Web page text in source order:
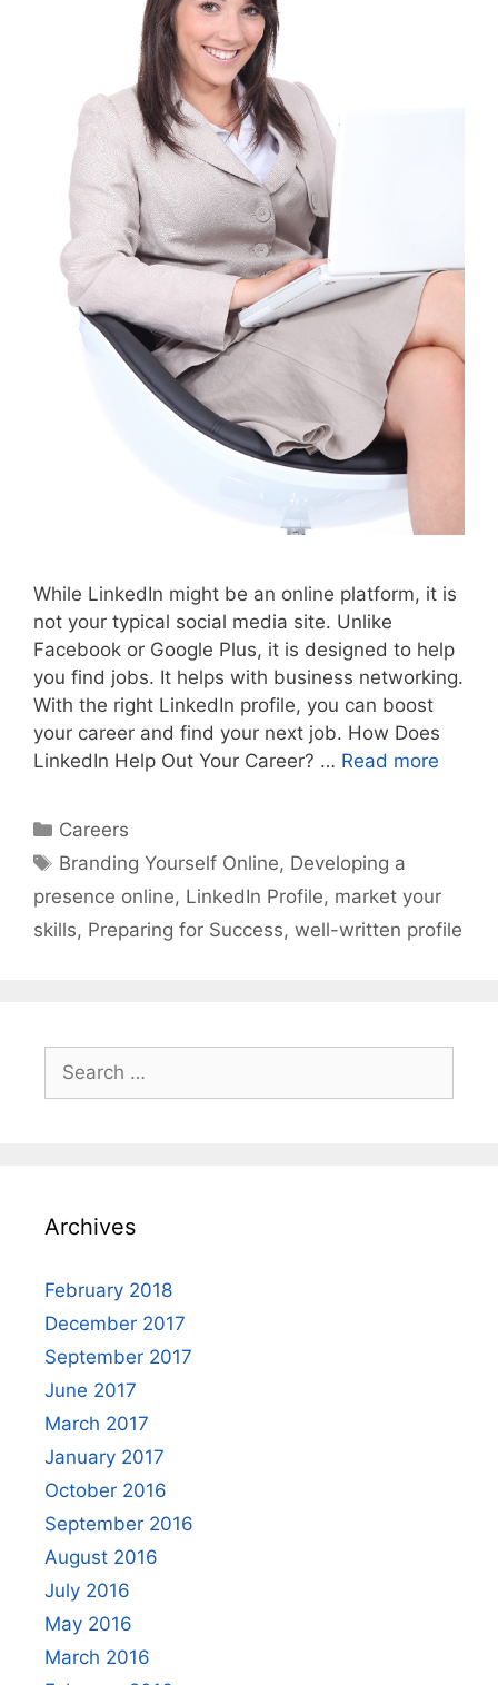
While LinkedIn might be an online platform, it is
not your typical social media site. Unlike
Facebook or Google Plus, it is designed to help
you find jobs. It helps with business networking.
With the right LinkedIn profile, you can boost
your career and find your next job. How Does
LinkedIn Help Out Your Career? … Read more
Categories
Careers
Tags
Branding Yourself Online, Developing a
presence online, LinkedIn Profile, market your
skills, Preparing for Success, well-written profile
for:
Archives
February 2018
December 2017
September 2017
June 2017
March 2017
January 2017
October 2016
September 2016
August 2016
July 2016
May 2016
March 2016